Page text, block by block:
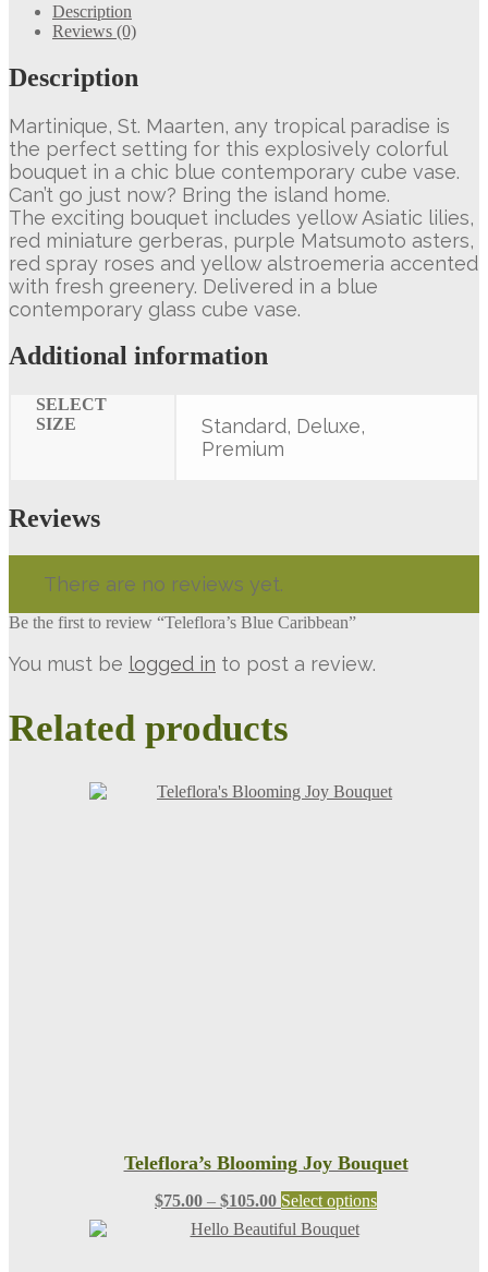
$75.00
Description
Reviews (0)
Description
Martinique, St. Maarten, any tropical paradise is
the perfect setting for this explosively colorful
bouquet in a chic blue contemporary cube vase.
Can’t go just now? Bring the island home.
The exciting bouquet includes yellow Asiatic lilies,
red miniature gerberas, purple Matsumoto asters,
red spray roses and yellow alstroemeria accented
with fresh greenery. Delivered in a blue
contemporary glass cube vase.
Additional information
SELECT
SIZE
Standard, Deluxe,
Premium
Reviews
There are no reviews yet.
Be the first to review “Teleflora’s Blue Caribbean”
You must be logged in to post a review.
Related products
Teleflora’s Blooming Joy Bouquet
$75.00 – $105.00Price
range:
$75.00
Select optionsThis